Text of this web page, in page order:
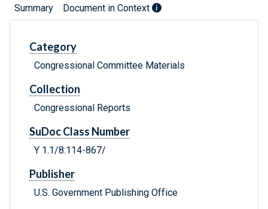
Summary Document in Context
Category
Congressional Committee Materials
Collection
Congressional Reports
SuDoc Class Number
Y 1.1/8:114-867/
Publisher
U.S. Government Publishing Office